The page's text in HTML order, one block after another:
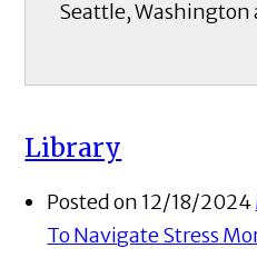
Seattle, Washington
Library
Posted on 12/18/2024
To Navigate Stress